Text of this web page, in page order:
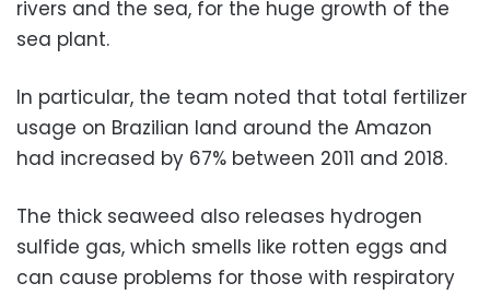
rivers and the sea, for the huge growth of the
sea plant.
In particular, the team noted that total fertilizer
usage on Brazilian land around the Amazon
had increased by 67% between 2011 and 2018.
The thick seaweed also releases hydrogen
sulfide gas, which smells like rotten eggs and
can cause problems for those with respiratory